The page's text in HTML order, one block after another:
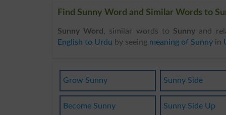
Find Sunny Word and Similar Words to
Sunny Word , similar words to Sunny and
English to Urdu by seeing meaning of Sunny in
Grow Sunny Sunny Side
Become Sunny Sunny Side Up